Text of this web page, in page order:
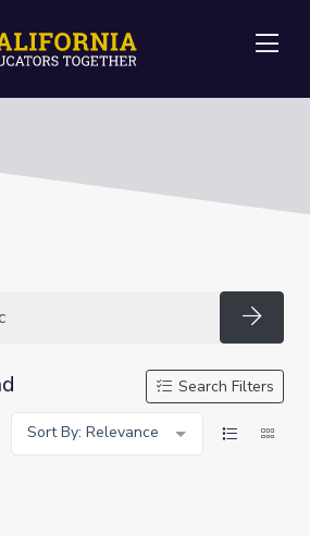
Search Filters
Sort By: Relevance